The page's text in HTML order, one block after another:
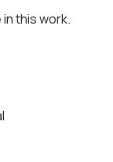
this work.